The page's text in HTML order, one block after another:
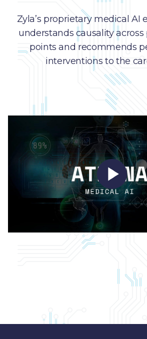
Zyla’s proprietary medical AI
understands causality
points and recommends
interventions to the